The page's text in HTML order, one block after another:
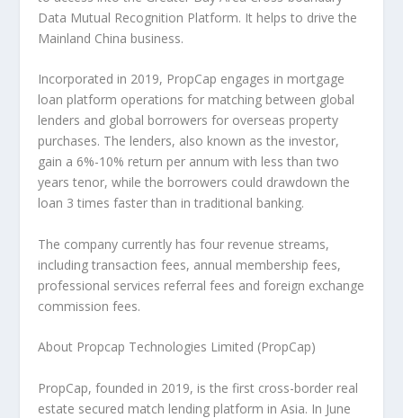
Data Mutual Recognition Platform. It helps to drive the
Mainland China business.
Incorporated in 2019, PropCap engages in mortgage
loan platform operations for matching between global
lenders and global borrowers for overseas property
purchases. The lenders, also known as the investor,
gain a 6%-10% return per annum with less than two
years tenor, while the borrowers could drawdown the
loan 3 times faster than in traditional banking.
The company currently has four revenue streams,
including transaction fees, annual membership fees,
professional services referral fees and foreign exchange
commission fees.
About Propcap Technologies Limited (PropCap)
PropCap, founded in 2019, is the first cross-border real
estate secured match lending platform inAsia. In June